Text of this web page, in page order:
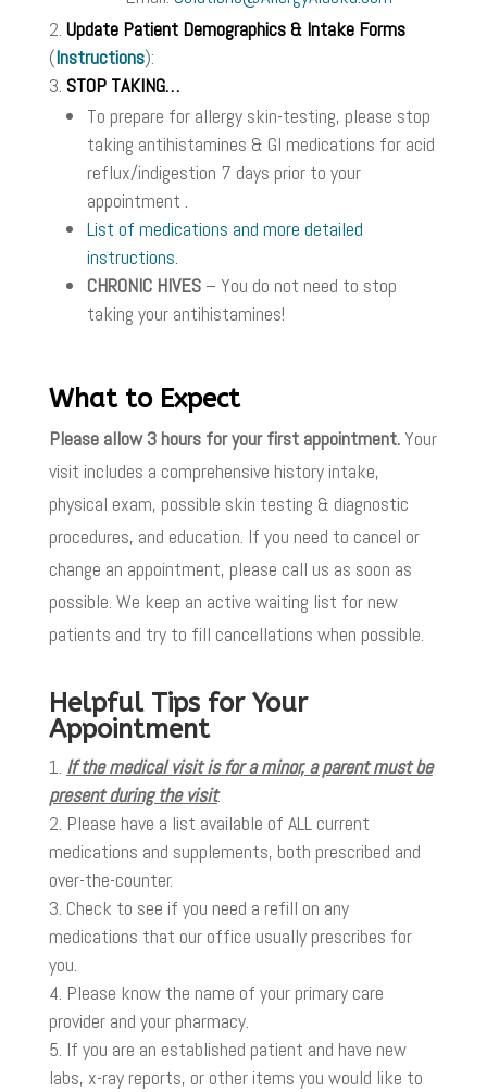
Update Patient Demographics & Intake Forms
(Instructions):
STOP TAKING…
To prepare for allergy skin-testing, please stop
taking antihistamines & GI medications for acid
reflux/indigestion 7 days prior to your
appointment .
List of medications and more detailed
instructions.
CHRONIC HIVES– You do not need to stop
taking your antihistamines!
What to Expect
Please allow 3 hours for your first appointment.Your
visit includes a comprehensive history intake,
physical exam, possible skin testing & diagnostic
procedures, and education. If you need to cancel or
change an appointment, please call us as soon as
possible. We keep an active waiting list for new
patients and try to fill cancellations when possible.
Helpful Tips for Your
Appointment
If the medical visit is for a minor, a parent must be
present during the visit.
Please have a list available of ALL current
medications and supplements, both prescribed and
over-the-counter.
Check to see if you need a refill on any
medications that our office usually prescribes for
you.
Please know the name of your primary care
provider and your pharmacy.
If you are an established patient and have new
labs, x-ray reports, or other items you would like to